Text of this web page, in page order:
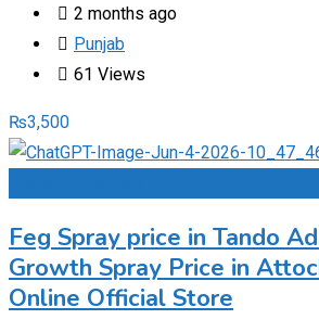
2 months ago
Punjab
61 Views
₨3,500
Feg Spray price in Tando
Growth Spray Price in
Online Official Store